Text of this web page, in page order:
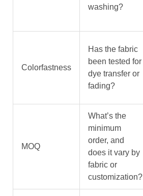
washing?
Colorfastness
Has the fabric
been tested for
dye transfer or
fading?
MOQ
What’s the
minimum
order, and
does it vary by
fabric or
customization?